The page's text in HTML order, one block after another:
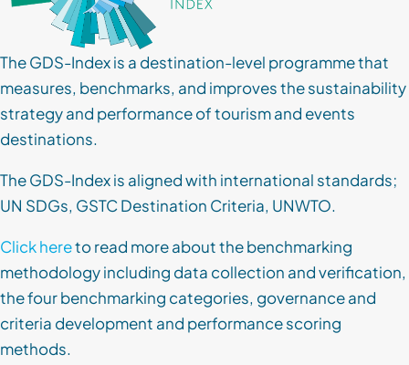
The GDS-Index is a destination-level programme that
measures, benchmarks, and improves the sustainability
strategy and performance of tourism and events
destinations.
The GDS-Index is aligned with international standards;
UN SDGs, GSTC Destination Criteria, UNWTO.
Click hereto read more about the benchmarking
methodology including data collection and verification,
the four benchmarking categories, governance and
criteria development and performance scoring
methods.